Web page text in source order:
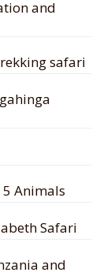
and
safari
5 Animals
Safari
and